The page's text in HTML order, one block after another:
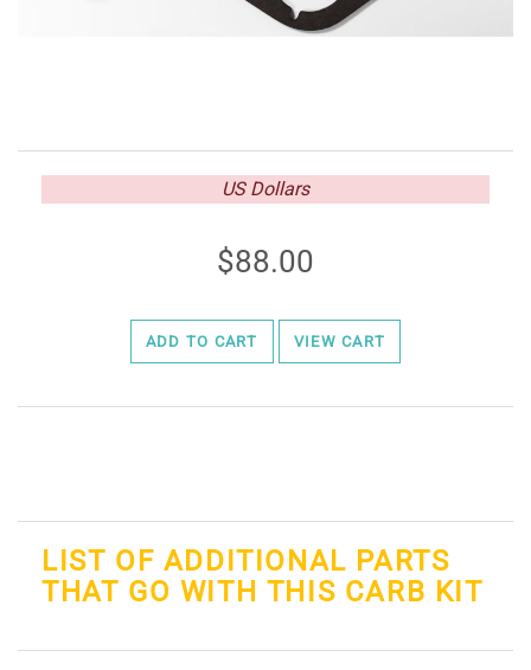
US Dollars
88.00
ADD TO CART VIEW CART
LIST OF ADDITIONAL PARTS
THAT GO WITH THIS CARB KIT